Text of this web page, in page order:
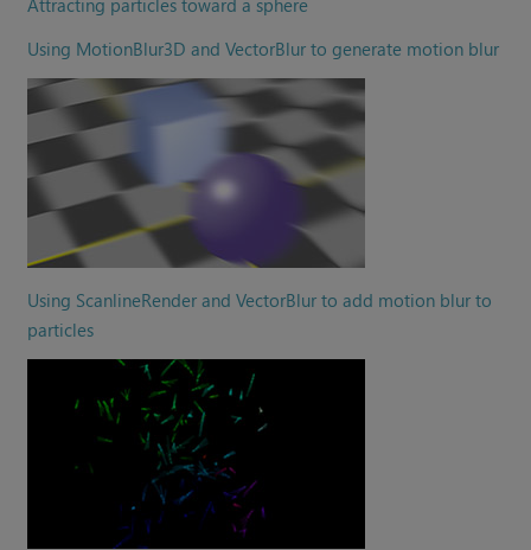
Using MotionBlur3D and VectorBlur to generate motion blur
Using ScanlineRender and VectorBlur to add motion blur to
particles